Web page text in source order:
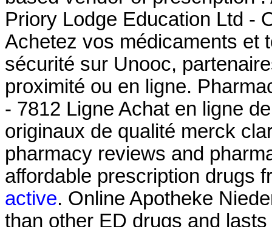
Priory Lodge Education Ltd -
Achetez vos médicaments et
sécurité sur Unooc,
proximité ou en ligne.
- 7812 Ligne Achat en ligne
originaux de qualité merck
pharmacy reviews and
affordable prescription drugs
active. Online Apotheke
than other ED drugs and